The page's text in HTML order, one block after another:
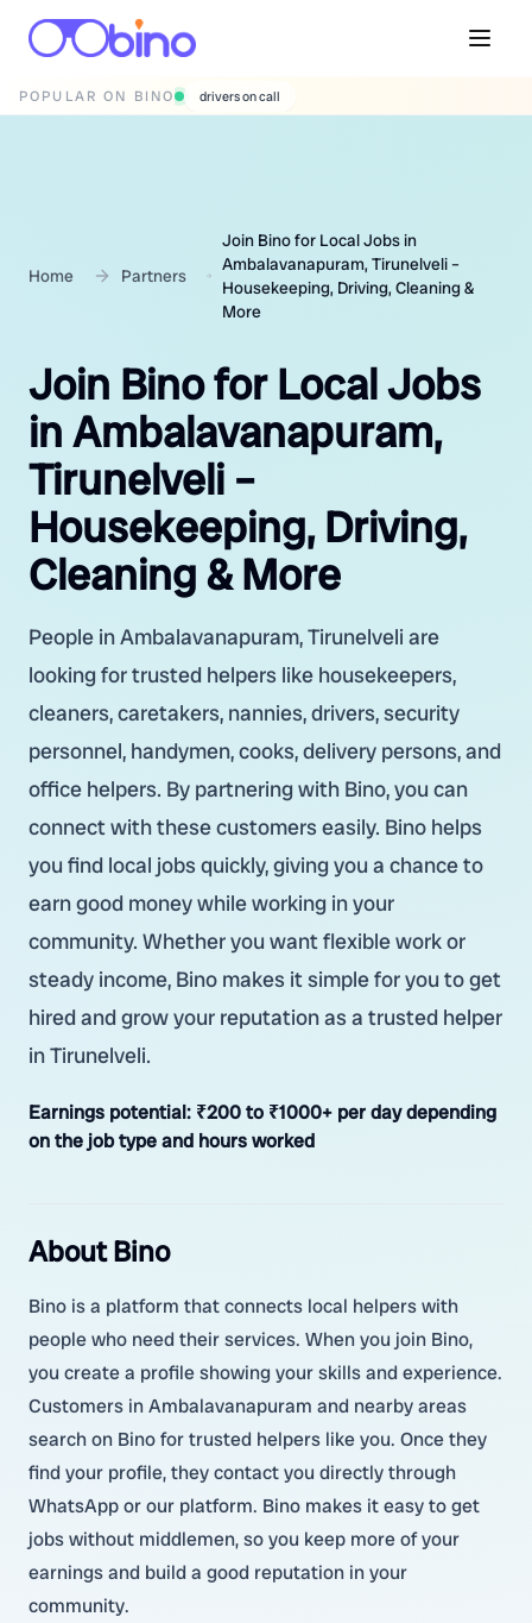
POPULAR ON BINO wedding photographers
Home Partners
Join Bino for Local Jobs in
Ambalavanapuram, Tirunelveli –
Housekeeping, Driving, Cleaning &
More
Join Bino for Local Jobs
in Ambalavanapuram,
Tirunelveli –
Housekeeping, Driving,
Cleaning & More
People in Ambalavanapuram, Tirunelveli are
looking for trusted helpers like housekeepers,
cleaners, caretakers, nannies, drivers, security
personnel, handymen, cooks, delivery persons, and
office helpers. By partnering with Bino, you can
connect with these customers easily. Bino helps
you find local jobs quickly, giving you a chance to
earn good money while working in your
community. Whether you want flexible work or
steady income, Bino makes it simple for you to get
hired and grow your reputation as a trusted helper
in Tirunelveli.
Earnings potential: ₹200 to ₹1000+ per day depending
on the job type and hours worked
About Bino
Bino is a platform that connects local helpers with
people who need their services. When you join Bino,
you create a profile showing your skills and experience.
Customers in Ambalavanapuram and nearby areas
search on Bino for trusted helpers like you. Once they
find your profile, they contact you directly through
WhatsApp or our platform. Bino makes it easy to get
jobs without middlemen, so you keep more of your
earnings and build a good reputation in your
community.